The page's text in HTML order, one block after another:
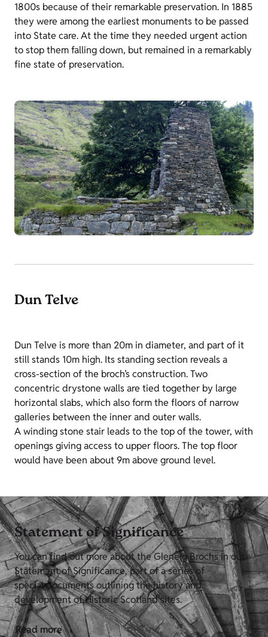
1800s because of their remarkable preservation. In 1885
they were among the earliest monuments to be passed
into State care. At the time they needed urgent action
to stop them falling down, but remained in a remarkably
fine state of preservation.
Dun Telve
Dun Telve is more than 20m in diameter, and part of it
still stands 10m high. Its standing section reveals a
cross-section of the broch’s construction. Two
concentric drystone walls are tied together by large
horizontal slabs, which also form the floors of narrow
galleries between the inner and outer walls.
A winding stone stair leads to the top of the tower, with
openings giving access to upper floors. The top floor
would have been about 9m above ground level.
Statement of Significance
You can find out more about the Glenelg Brochs in our
Statement of Significance, part of a series of
special documents outlining the history and
development of Historic Scotland sites.
Read more